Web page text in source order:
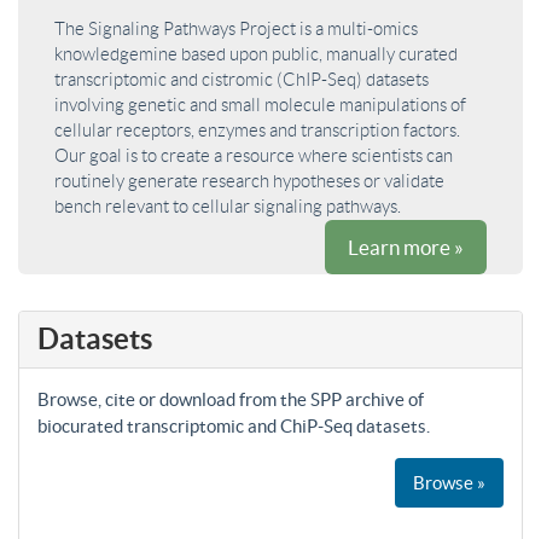
The Signaling Pathways Project is a multi-omics
knowledgemine based upon public, manually curated
transcriptomic and cistromic (ChIP-Seq) datasets
involving genetic and small molecule manipulations of
cellular receptors, enzymes and transcription factors.
Our goal is to create a resource where scientists can
routinely generate research hypotheses or validate
bench relevant to cellular signaling pathways.
Learn more »
Datasets
Browse, cite or download from the SPP archive of
biocurated transcriptomic and ChiP-Seq datasets.
Browse »